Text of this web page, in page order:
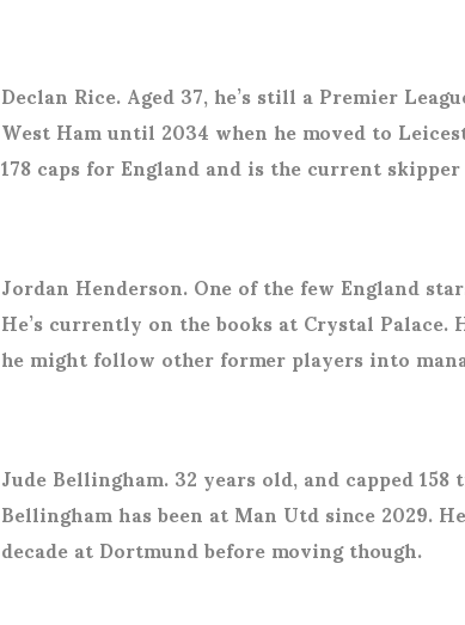
Declan Rice. Aged 37, he’s still a Premier
West Ham until 2034 when he moved to
178 caps for England and is the current
Jordan Henderson. One of the few England
He’s currently on the books at Crystal
he might follow other former players into
Jude Bellingham. 32 years old, and capped
Bellingham has been at Man Utd since 2029.
decade at Dortmund before moving though.